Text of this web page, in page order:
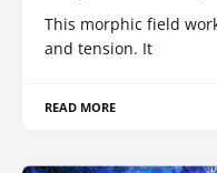
This morphic field
and tension. It
READ MORE